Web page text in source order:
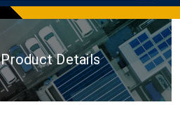
Product Details